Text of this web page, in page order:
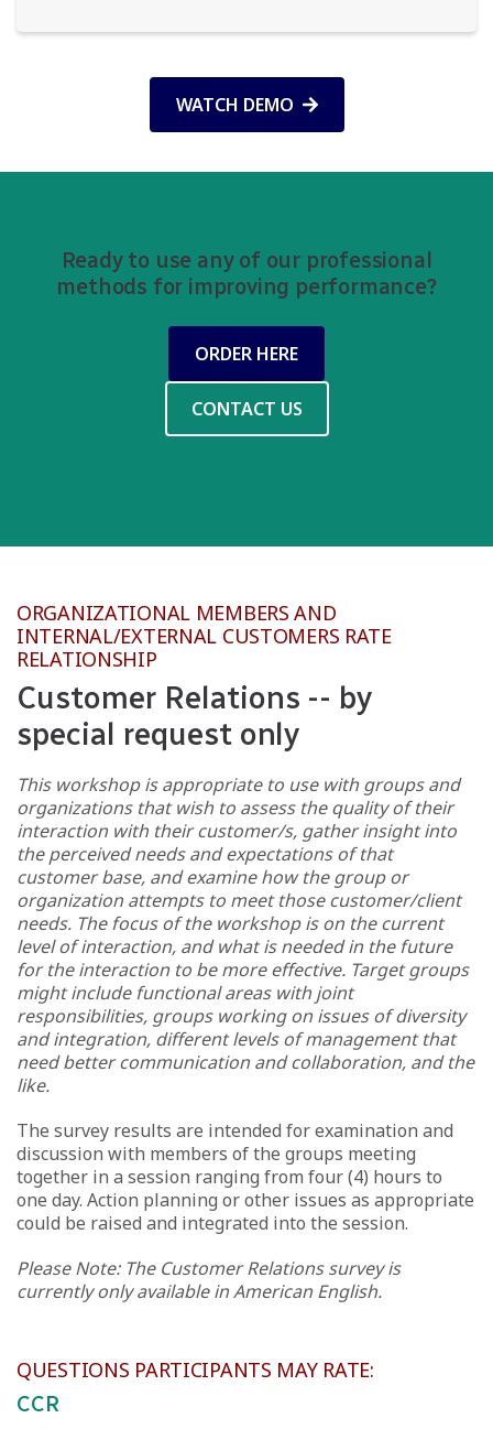
WATCH DEMO
Ready to use any of our professional
methods for improving performance?
ORDER HERE
CONTACT US
ORGANIZATIONAL MEMBERS AND
INTERNAL/EXTERNAL CUSTOMERS RATE
RELATIONSHIP
Customer Relations -- by
special request only
This workshop is appropriate to use with groups and
organizations that wish to assess the quality of their
interaction with their customer/s, gather insight into
the perceived needs and expectations of that
customer base, and examine how the group or
organization attempts to meet those customer/client
needs. The focus of the workshop is on the current
level of interaction, and what is needed in the future
for the interaction to be more effective. Target groups
might include functional areas with joint
responsibilities, groups working on issues of diversity
and integration, different levels of management that
need better communication and collaboration, and the
like.
The survey results are intended for examination and
discussion with members of the groups meeting
together in a session ranging from four (4) hours to
one day. Action planning or other issues as appropriate
could be raised and integrated into the session.
Please Note: The Customer Relations survey is
currently only available in American English.
QUESTIONS PARTICIPANTS MAY RATE:
CCR